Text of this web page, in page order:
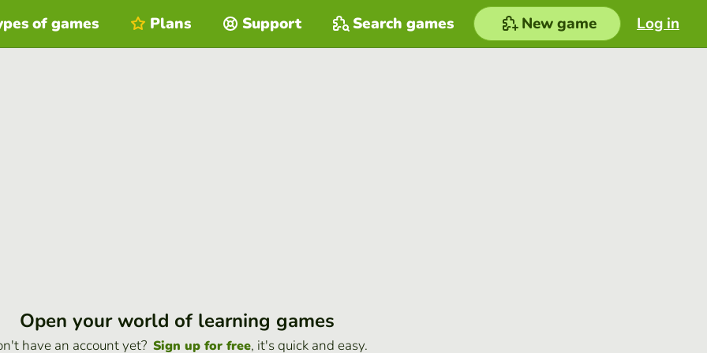
Log in
of games Plans Support Search games New game
Open your world of learning games
have an account yet? Sign up for free, it's quick and easy.